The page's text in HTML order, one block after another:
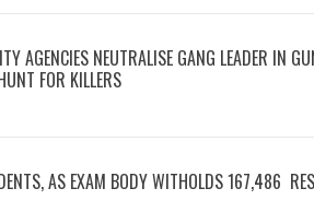
AGENCIES NEUTRALISE GANG LEADER IN
FOR KILLERS
AS EXAM BODY WITHOLDS 167,486